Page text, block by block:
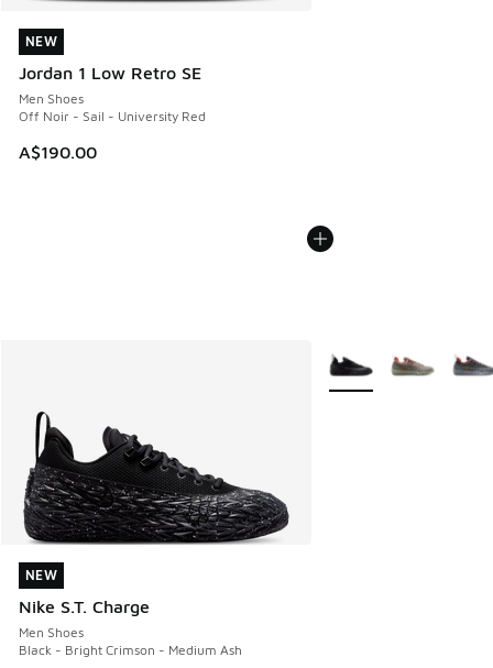
NEW
Jordan 1 Low Retro SE
Men Shoes
Off Noir - Sail - University Red
A$190.00
NEW
NEW
Nike S.T. Charge
Men Shoes
Black - Bright Crimson - Medium Ash
NEW
More Colors Available